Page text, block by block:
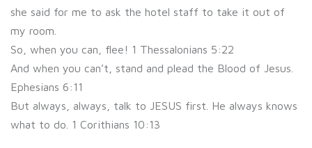
she said for me to ask the hotel staff to take it out of
my room.
So, when you can, flee! 1 Thessalonians 5:22
And when you can’t, stand and plead the Blood of Jesus.
Ephesians 6:11
But always, always, talk to JESUS first. He always knows
what to do. 1 Corithians 10:13